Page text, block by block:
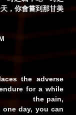
，你會嘗到那甘美
the adverse
for a while
the pain,
day, you can